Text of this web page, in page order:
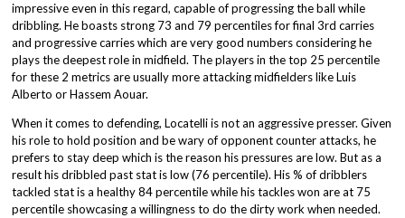
impressive even in this regard, capable of progressing the ball while
dribbling. He boasts strong 73 and 79 percentiles for final 3rd carries
and progressive carries which are very good numbers considering he
plays the deepest role in midfield. The players in the top 25 percentile
for these 2 metrics are usually more attacking midfielders like Luis
Alberto or Hassem Aouar.
When it comes to defending, Locatelli is not an aggressive presser. Given
his role to hold position and be wary of opponent counter attacks, he
prefers to stay deep which is the reason his pressures are low. But as a
result his dribbled past stat is low (76 percentile). His % of dribblers
tackled stat is a healthy 84 percentile while his tackles won are at 75
percentile showcasing a willingness to do the dirty work when needed.